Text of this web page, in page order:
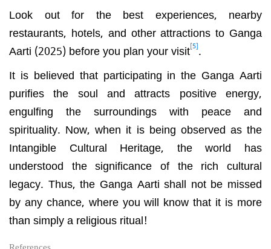
Look out for the best experiences, nearby
restaurants, hotels, and other attractions to Ganga
Aarti (2025) before you plan your visit[5].
It is believed that participating in the Ganga Aarti
purifies the soul and attracts positive energy,
engulfing the surroundings with peace and
spirituality. Now, when it is being observed as the
Intangible Cultural Heritage, the world has
understood the significance of the rich cultural
legacy. Thus, the Ganga Aarti shall not be missed
by any chance, where you will know that it is more
than simply a religious ritual!